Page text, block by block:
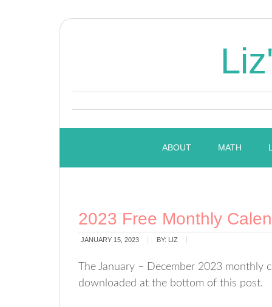
ABOUT MATH
2023 Free Monthly
JANUARY 15, 2023 BY: LIZ
The January – December 2023 monthly
downloaded at the bottom of this post.